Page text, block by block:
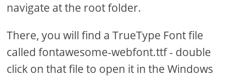
navigate at the root folder.
There, you will find a TrueType Font file
called fontawesome-webfont.ttf - double
click on that file to open it in the Windows